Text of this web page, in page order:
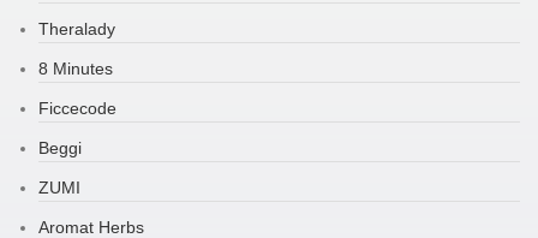
Theralady
8 Minutes
Ficcecode
Beggi
ZUMI
Aromat Herbs